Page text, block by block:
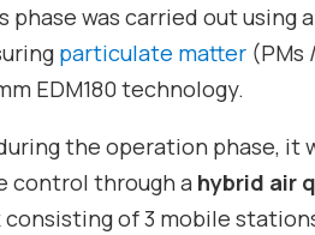
phase was carried out using
particulate matter (PMs
EDM180 technology.
the operation phase, it
control through a hybrid air
consisting of 3 mobile